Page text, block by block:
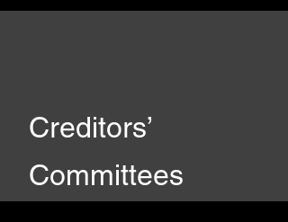
Creditors’
Committees